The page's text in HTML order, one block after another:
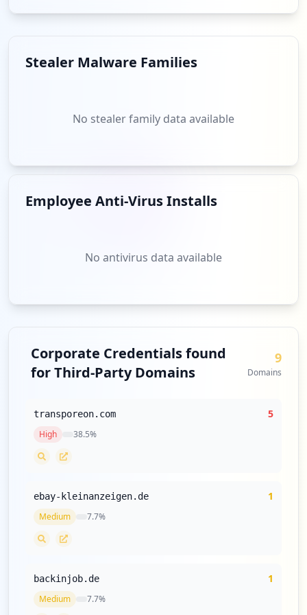
breaches that may arise from less secure associated
domains.
Stealer Malware Families
No stealer family data available
Employee Anti-Virus Installs
No antivirus data available
Corporate Credentials found
for Third-Party Domains
9
Domains
transporeon.com 5
High 38.5%
ebay-kleinanzeigen.de 1
Medium 7.7%
backinjob.de 1
Medium 7.7%